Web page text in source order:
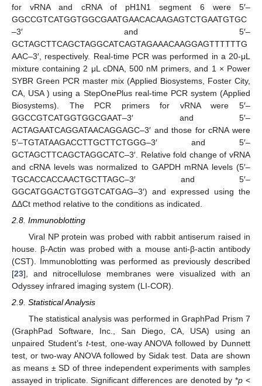
for vRNA and cRNA of pH1N1 segment 6 were 5′–
GGCCGTCATGGTGGCGAATGAACACAAGAGTCTGAATGTGC
–3′ and 5′–
GCTAGCTTCAGCTAGGCATCAGTAGAAACAAGGAGTTTTTTG
AAC–3′, respectively. Real-time PCR was performed in a 20-μL
mixture containing 2 μL cDNA, 500 nM primers, and 1 × Power
SYBR Green PCR master mix (Applied Biosystems, Foster City,
CA, USA ) using a StepOnePlus real-time PCR system (Applied
Biosystems). The PCR primers for vRNA were 5′–
GGCCGTCATGGTGGCGAAT–3′ and 5′–
ACTAGAATCAGGATAACAGGAGC–3′ and those for cRNA were
5′–TGTATAAGACCTTGCTTCTGGG–3′ and 5′–
GCTAGCTTCAGCTAGGCATC–3′. Relative fold change of vRNA
and cRNA levels was normalized to GAPDH mRNA levels (5′–
TGCACCACCAACTGCTTAGC–3′ and 5′–
GGCATGGACTGTGGTCATGAG–3′) and expressed using the
ΔΔCt method relative to the conditions as indicated.
2.8. Immunoblotting
Viral NP protein was probed with rabbit antiserum raised in
house. β-Actin was probed with a mouse anti-β-actin antibody
(CST). Immunoblotting was performed as previously described
[23], and nitrocellulose membranes were visualized with an
Odyssey infrared imaging system (LI-COR).
2.9. Statistical Analysis
The statistical analysis was performed in GraphPad Prism 7
(GraphPad Software, Inc., San Diego, CA, USA) using an
unpaired Student’s t-test, one-way ANOVA followed by Dunnett
test, or two-way ANOVA followed by Sidak test. Data are shown
as means ± SD of three independent experiments with samples
assayed in triplicate. Significant differences are denoted by *p <